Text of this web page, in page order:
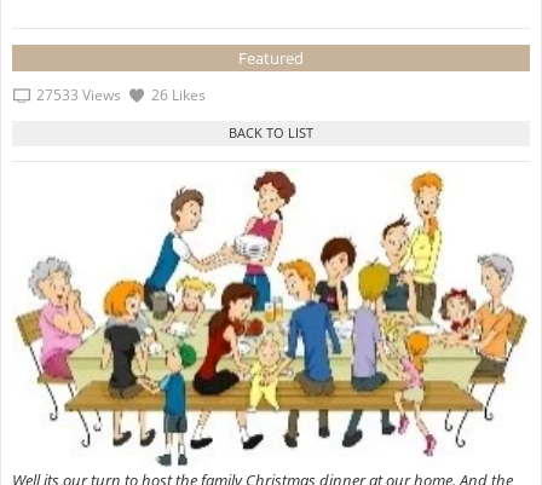
Featured
27533 Views 26 Likes
Well its our turn to host the family Christmas dinner at our home. And the